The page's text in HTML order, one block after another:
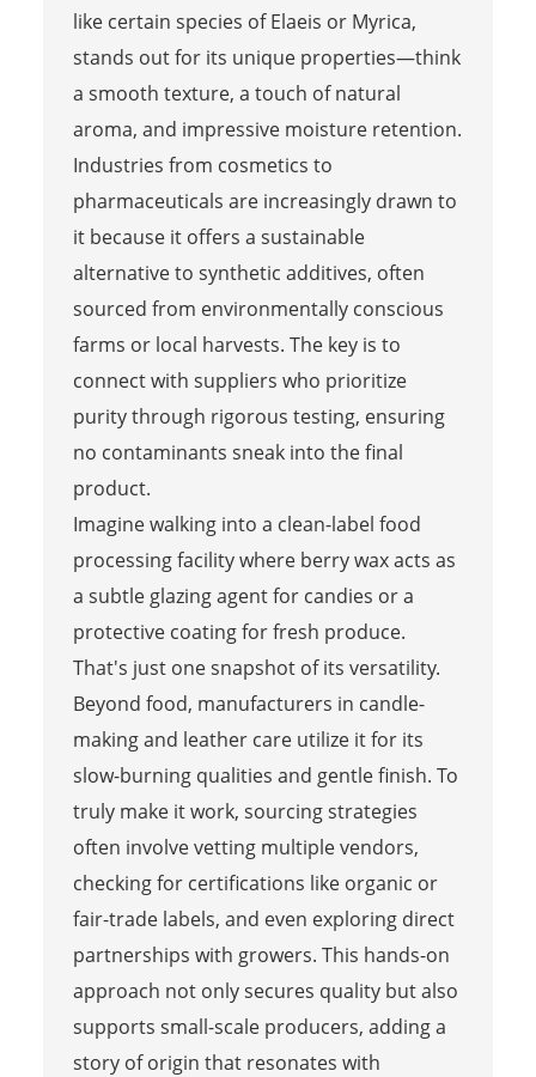
like certain species of Elaeis or Myrica,
stands out for its unique properties—think
a smooth texture, a touch of natural
aroma, and impressive moisture retention.
Industries from cosmetics to
pharmaceuticals are increasingly drawn to
it because it offers a sustainable
alternative to synthetic additives, often
sourced from environmentally conscious
farms or local harvests. The key is to
connect with suppliers who prioritize
purity through rigorous testing, ensuring
no contaminants sneak into the final
product.
Imagine walking into a clean-label food
processing facility where berry wax acts as
a subtle glazing agent for candies or a
protective coating for fresh produce.
That's just one snapshot of its versatility.
Beyond food, manufacturers in candle-
making and leather care utilize it for its
slow-burning qualities and gentle finish. To
truly make it work, sourcing strategies
often involve vetting multiple vendors,
checking for certifications like organic or
fair-trade labels, and even exploring direct
partnerships with growers. This hands-on
approach not only secures quality but also
supports small-scale producers, adding a
story of origin that resonates with